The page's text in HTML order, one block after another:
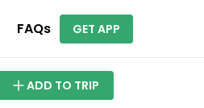
FAQs GET APP
ADD TO TRIP